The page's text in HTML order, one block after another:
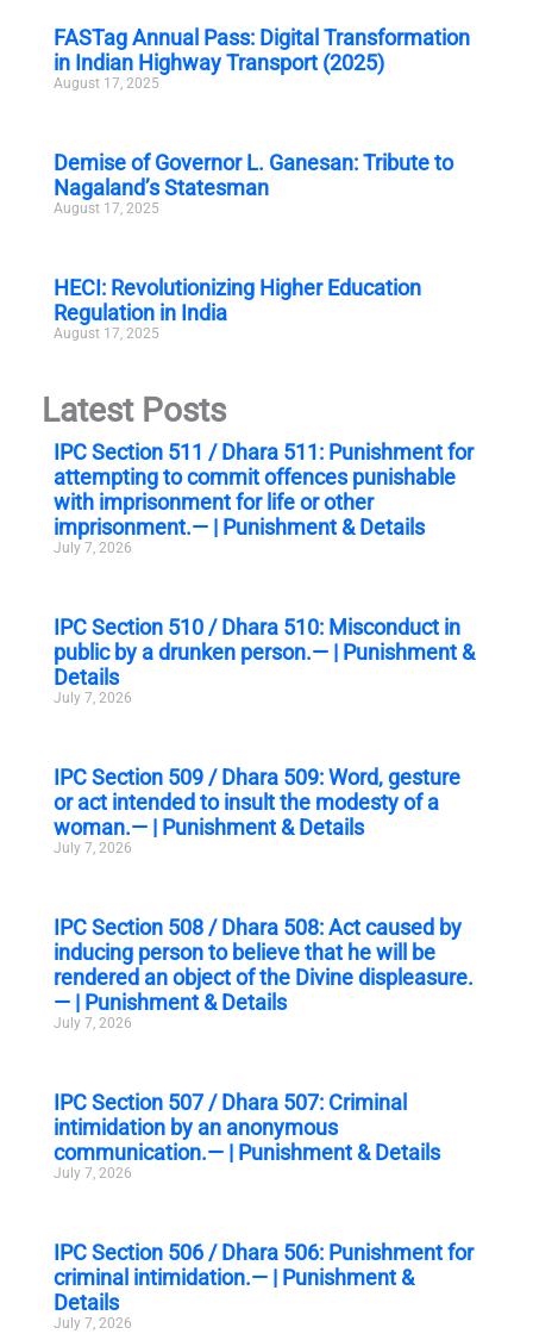
FASTag Annual Pass: Digital Transformation
in Indian Highway Transport (2025)
August 17, 2025
Demise of Governor L. Ganesan: Tribute to
Nagaland’s Statesman
August 17, 2025
HECI: Revolutionizing Higher Education
Regulation in India
August 17, 2025
Latest Posts
IPC Section 511 / Dhara 511: Punishment for
attempting to commit offences punishable
with imprisonment for life or other
imprisonment.— | Punishment & Details
July 7, 2026
IPC Section 510 / Dhara 510: Misconduct in
public by a drunken person.— | Punishment &
Details
July 7, 2026
IPC Section 509 / Dhara 509: Word, gesture
or act intended to insult the modesty of a
woman.— | Punishment & Details
July 7, 2026
IPC Section 508 / Dhara 508: Act caused by
inducing person to believe that he will be
rendered an object of the Divine displeasure.
— | Punishment & Details
July 7, 2026
IPC Section 507 / Dhara 507: Criminal
intimidation by an anonymous
communication.— | Punishment & Details
July 7, 2026
IPC Section 506 / Dhara 506: Punishment for
criminal intimidation.— | Punishment &
Details
July 7, 2026